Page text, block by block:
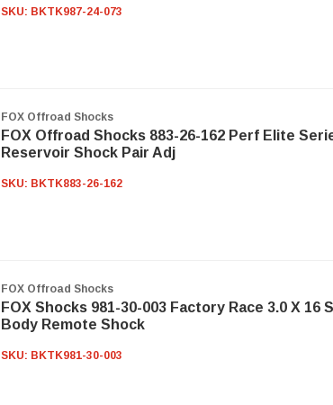
SKU: BKTK987-24-073
FOX Offroad Shocks
FOX Offroad Shocks 883-26-162 Perf Elite
Reservoir Shock Pair Adj
SKU: BKTK883-26-162
FOX Offroad Shocks
FOX Shocks 981-30-003 Factory Race 3.0 X 16
Body Remote Shock
SKU: BKTK981-30-003